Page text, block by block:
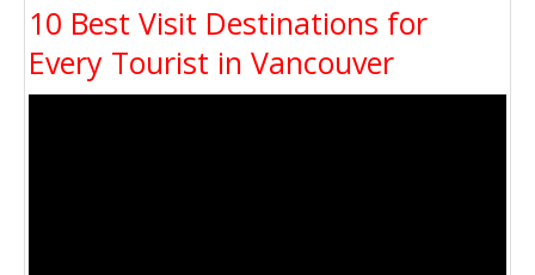
10 Best Visit Destinations for
Every Tourist in Vancouver